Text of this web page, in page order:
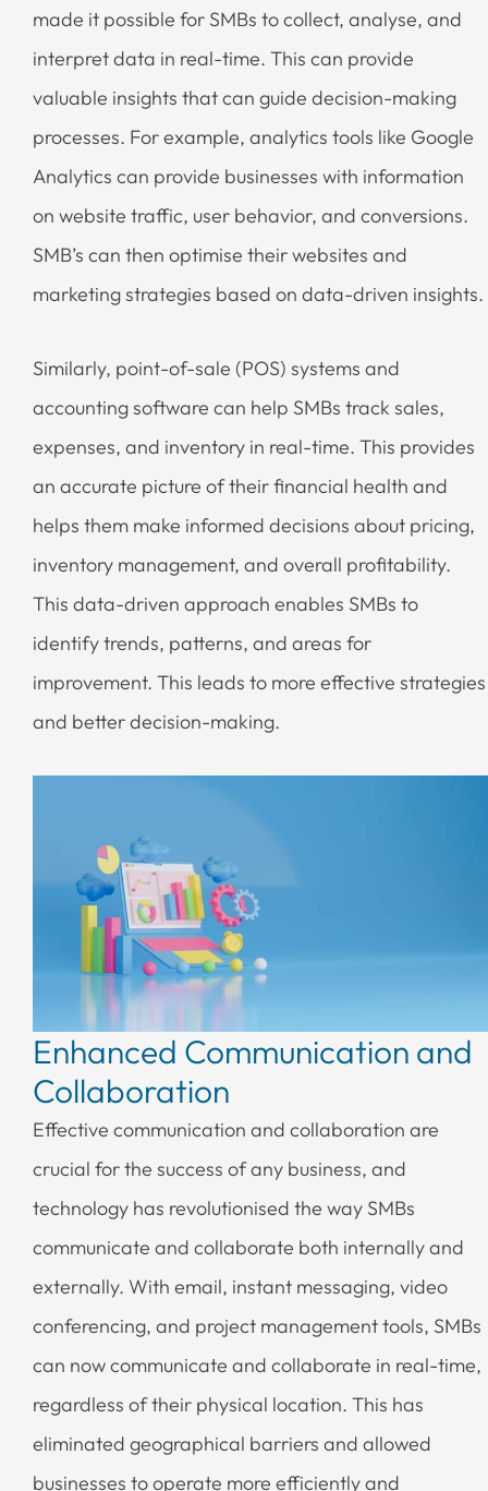
made it possible for SMBs to collect, analyse, and
interpret data in real-time. This can provide
valuable insights that can guide decision-making
processes. For example, analytics tools like Google
Analytics can provide businesses with information
on website traffic, user behavior, and conversions.
SMB’s can then optimise their websites and
marketing strategies based on data-driven insights.
Similarly, point-of-sale (POS) systems and
accounting software can help SMBs track sales,
expenses, and inventory in real-time. This provides
an accurate picture of their financial health and
helps them make informed decisions about pricing,
inventory management, and overall profitability.
This data-driven approach enables SMBs to
identify trends, patterns, and areas for
improvement. This leads to more effective strategies
and better decision-making.
Enhanced Communication and
Collaboration
Effective communication and collaboration are
crucial for the success of any business, and
technology has revolutionised the way SMBs
communicate and collaborate both internally and
externally. With email, instant messaging, video
conferencing, and project management tools, SMBs
can now communicate and collaborate in real-time,
regardless of their physical location. This has
eliminated geographical barriers and allowed
businesses to operate more efficiently and